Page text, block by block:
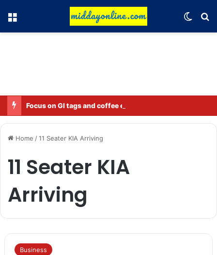
Menu
Home /11 Seater KIA Arriving
11 Seater KIA
Arriving
Business